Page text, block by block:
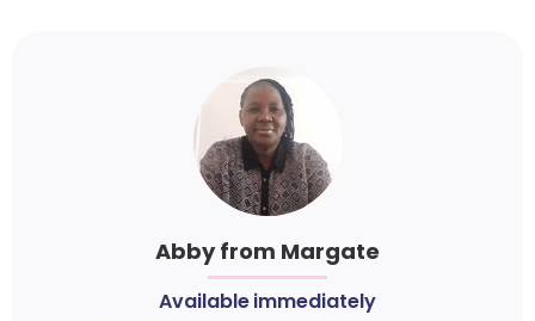
Abby from Margate
Available immediately